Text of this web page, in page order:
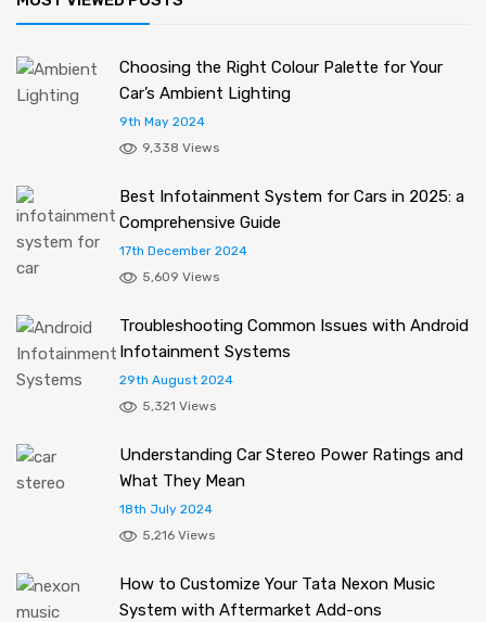
Choosing the Right Colour Palette for Your
Car’s Ambient Lighting
9th May 2024
9,338 Views
Best Infotainment System for Cars in 2025: a
Comprehensive Guide
17th December 2024
5,609 Views
Troubleshooting Common Issues with Android
Infotainment Systems
29th August 2024
5,321 Views
Understanding Car Stereo Power Ratings and
What They Mean
18th July 2024
5,216 Views
How to Customize Your Tata Nexon Music
System with Aftermarket Add-ons